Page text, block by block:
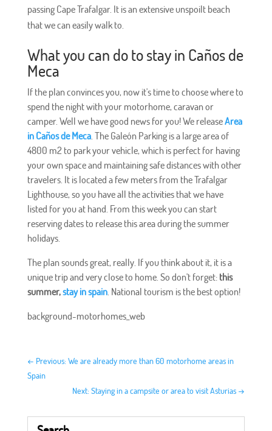
passing Cape Trafalgar. It is an extensive unspoilt beach
that we can easily walk to.
What you can do to stay in Caños de
Meca
If the plan convinces you, now it's time to choose where to
spend the night with your motorhome, caravan or
camper. Well we have good news for you! We releaseArea
in Caños de Meca. The Galeón Parking is a large area of ​​
4800 m2 to park your vehicle, which is perfect for having
your own space and maintaining safe distances with other
travelers. It is located a few meters from the Trafalgar
Lighthouse, so you have all the activities that we have
listed for you at hand. From this week you can start
reserving dates to release this area during the summer
holidays.
The plan sounds great, really. If you think about it, it is a
unique trip and very close to home. So don't forget: this
summer,stay in spain. National tourism is the best option!
background-motorhomes_web
← Previous: We are already more than 60 motorhome areas in
Spain
Next: Staying in a campsite or area to visit Asturias →